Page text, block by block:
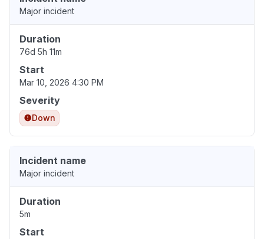
Major incident
Duration
76d 5h 11m
Start
Mar 10, 2026 4:30 PM
Severity
Down
Incident name
Major incident
Duration
5m
Start